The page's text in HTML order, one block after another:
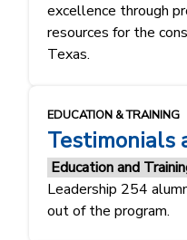
excellence through
resources for the
Texas.
EDUCATION & TRAINING
Testimonials
Education and
Leadership 254
out of the program.